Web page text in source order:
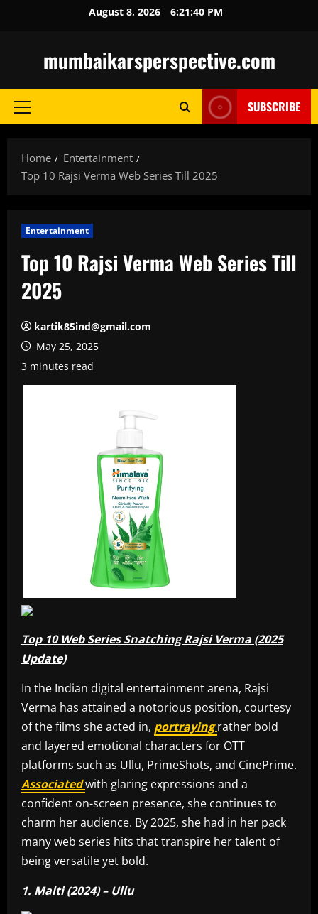
August 8, 2026 6:21:41 PM
mumbaikarsperspective.com
Primary
SUBSCRIBE
Home
Entertainment
Top 10 Rajsi Verma Web Series Till 2025
Entertainment
Top 10 Rajsi Verma Web Series Till
2025
kartik85ind@gmail.com
May 25, 2025
3 minutes read
Top 10 Web Series Snatching Rajsi Verma (2025
Update)
In the Indian digital entertainment arena, Rajsi
Verma has attained a notorious position, courtesy
of the films she acted in, portrayingrather bold
and layered emotional characters for OTT
platforms such as Ullu, PrimeShots, and CinePrime.
Associatedwith glaring expressions and a
confident on-screen presence, she continues to
charm her audience. By 2025, she had in her pack
many web series hits that transpire her talent of
being versatile yet bold.
1. Malti (2024) – Ullu